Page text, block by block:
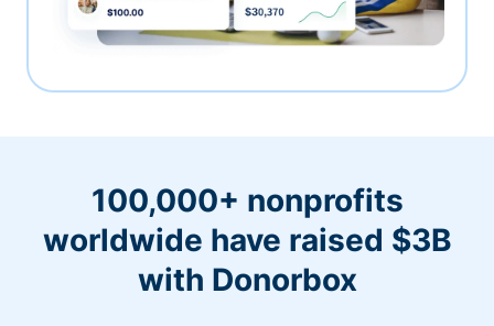
100,000+ nonprofits
worldwide have raised $3B
with Donorbox